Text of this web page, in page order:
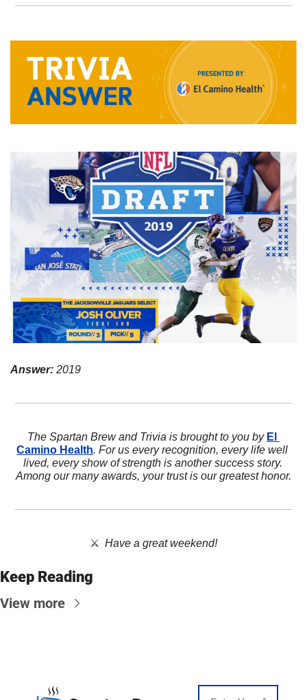
Answer: 2019
The Spartan Brew and Trivia is brought to you by El
Camino Health. For us every recognition, every life well
lived, every show of strength is another success story.
Among our many awards, your trust is our greatest honor.
⚔️ Have a great weekend!
Keep Reading
View more